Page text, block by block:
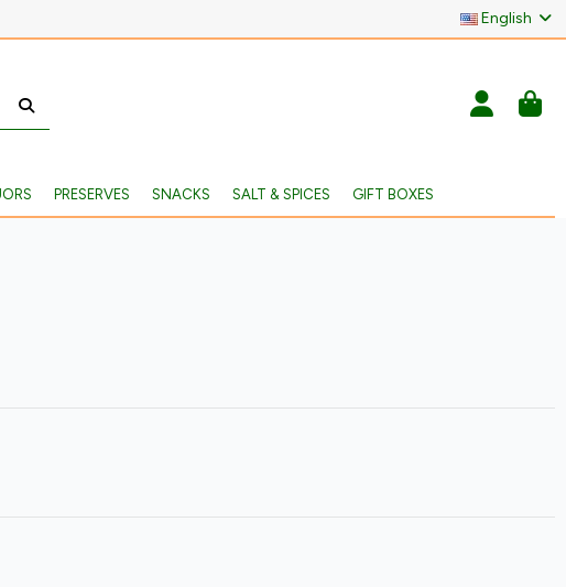
English
PRESERVES SNACKS SALT & SPICES GIFT BOXES